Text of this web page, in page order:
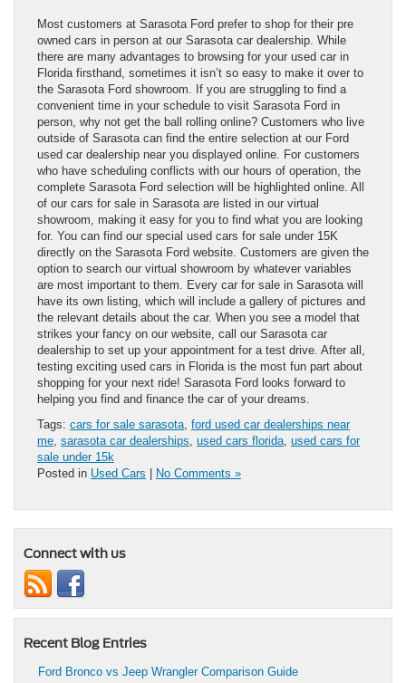
Most customers at Sarasota Ford prefer to shop for their pre
owned cars in person at our Sarasota car dealership. While
there are many advantages to browsing for your used car in
Florida firsthand, sometimes it isn’t so easy to make it over to
the Sarasota Ford showroom. If you are struggling to find a
convenient time in your schedule to visit Sarasota Ford in
person, why not get the ball rolling online? Customers who live
outside of Sarasota can find the entire selection at our Ford
used car dealership near you displayed online. For customers
who have scheduling conflicts with our hours of operation, the
complete Sarasota Ford selection will be highlighted online. All
of our cars for sale in Sarasota are listed in our virtual
showroom, making it easy for you to find what you are looking
for. You can find our special used cars for sale under 15K
directly on the Sarasota Ford website. Customers are given the
option to search our virtual showroom by whatever variables
are most important to them. Every car for sale in Sarasota will
have its own listing, which will include a gallery of pictures and
the relevant details about the car. When you see a model that
strikes your fancy on our website, call our Sarasota car
dealership to set up your appointment for a test drive. After all,
testing exciting used cars in Florida is the most fun part about
shopping for your next ride! Sarasota Ford looks forward to
helping you find and finance the car of your dreams.
Tags: cars for sale sarasota, ford used car dealerships near
me, sarasota car dealerships, used cars florida, used cars for
sale under 15k
Posted in Used Cars No Comments »
Connect with us
Recent Blog Entries
Ford Bronco vs Jeep Wrangler Comparison Guide